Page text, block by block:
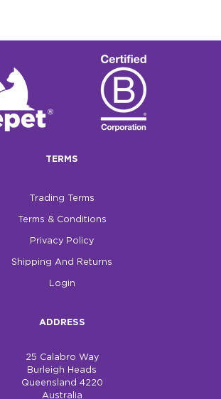
TERMS
Trading Terms
Terms & Conditions
Privacy Policy
Shipping And Returns
Login
ADDRESS
25 Calabro Way
Burleigh Heads
Queensland 4220
Australia